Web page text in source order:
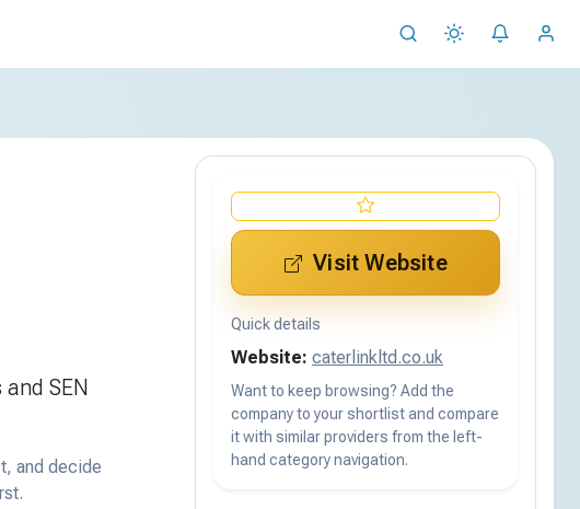
SEN
and decide
Visit Website
Quick details
Website: caterlinkltd.co.uk
Want to keep browsing? Add the
company to your shortlist and compare
it with similar providers from the left-
hand category navigation.